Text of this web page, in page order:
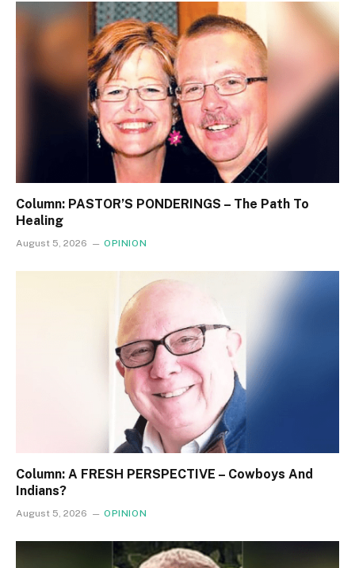
Column: PASTOR’S PONDERINGS – The Path To
Healing
August 5, 2026 OPINION
Column: A FRESH PERSPECTIVE – Cowboys And
Indians?
August 5, 2026 OPINION